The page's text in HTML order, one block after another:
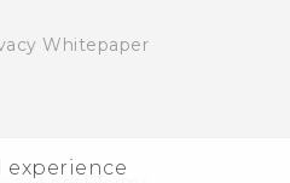
experience
Whitepaper